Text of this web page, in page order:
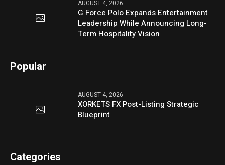
AUGUST 4, 2026
G Force Polo Expands Entertainment
Leadership While Announcing Long-
Term Hospitality Vision
Popular
AUGUST 4, 2026
XORKETS FX Post-Listing Strategic
Blueprint
Categories